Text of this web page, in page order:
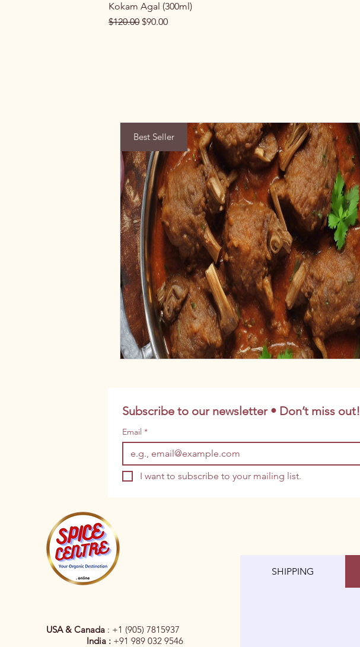
Kokam Agal (300ml)
Regular Price
$120.00 Sale Price
$90.00
Best Seller
Subscribe to our newsletter • Don’t miss out!
Email *
I want to subscribe to your mailing list.
USA & Canada : +1 (905) 7815937
India : +91 989 032 9546
SHIPPING